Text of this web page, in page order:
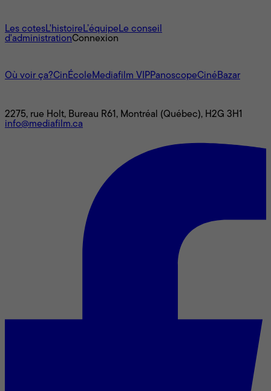
Les cotesL'histoire L’équipe Le conseil
d'administrationConnexion
Où voir ça?CinÉcole Mediafilm VIPPanoscopeCinéBazar
2275, rue Holt, Bureau R61, Montréal (Québec), H2G 3H1
info@mediafilm.ca